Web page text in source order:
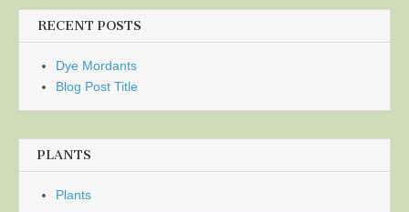
RECENT POSTS
Dye Mordants
Blog Post Title
PLANTS
Plants